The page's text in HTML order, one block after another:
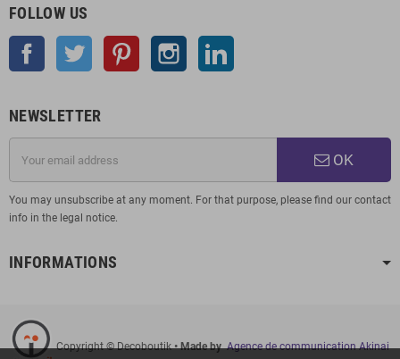
FOLLOW US
Facebook Twitter Pinterest Instagram
NEWSLETTER
OK
You may unsubscribe at any moment. For that purpose, please find our contact
info in the legal notice.
INFORMATIONS
Copyright © Decoboutik• Made by Agence de communication Akinai